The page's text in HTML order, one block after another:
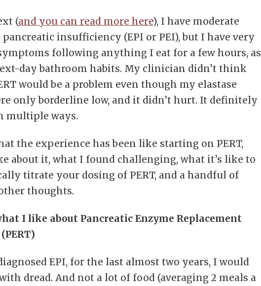
(and you can read more here), I have moderate
insufficiency (EPI or PEI), but I have very
following anything I eat for a few hours, as
day bathroom habits. My clinician didn’t think
would be a problem even though my elastase
only borderline low, and it didn’t hurt. It definitely
multiple ways.
the experience has been like starting on PERT,
about it, what I found challenging, what it’s like to
titrate your dosing of PERT, and a handful of
thoughts.
I like about Pancreatic Enzyme Replacement
EPI, for the last almost two years, I would
dread. And not a lot of food (averaging 2 meals a